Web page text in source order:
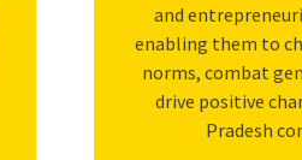
and
enabling them to
norms, combat
drive positive
Pradesh